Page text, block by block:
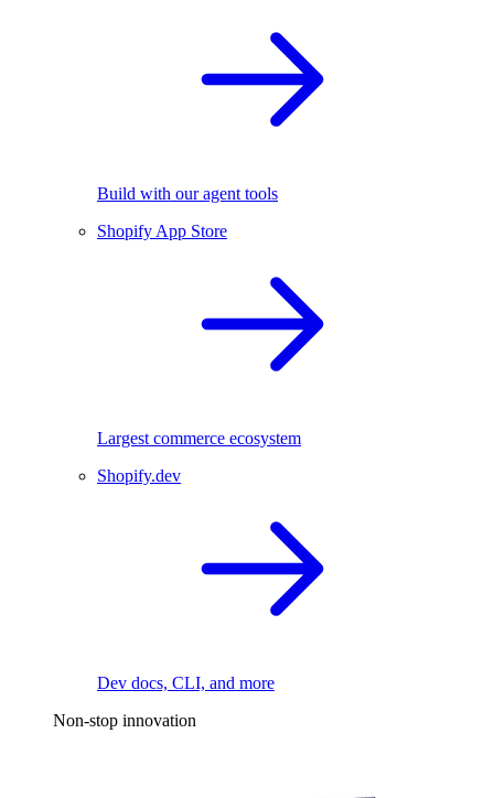
Build with our agent tools
Shopify App Store
Largest commerce ecosystem
Shopify.dev
Dev docs, CLI, and more
Non-stop innovation